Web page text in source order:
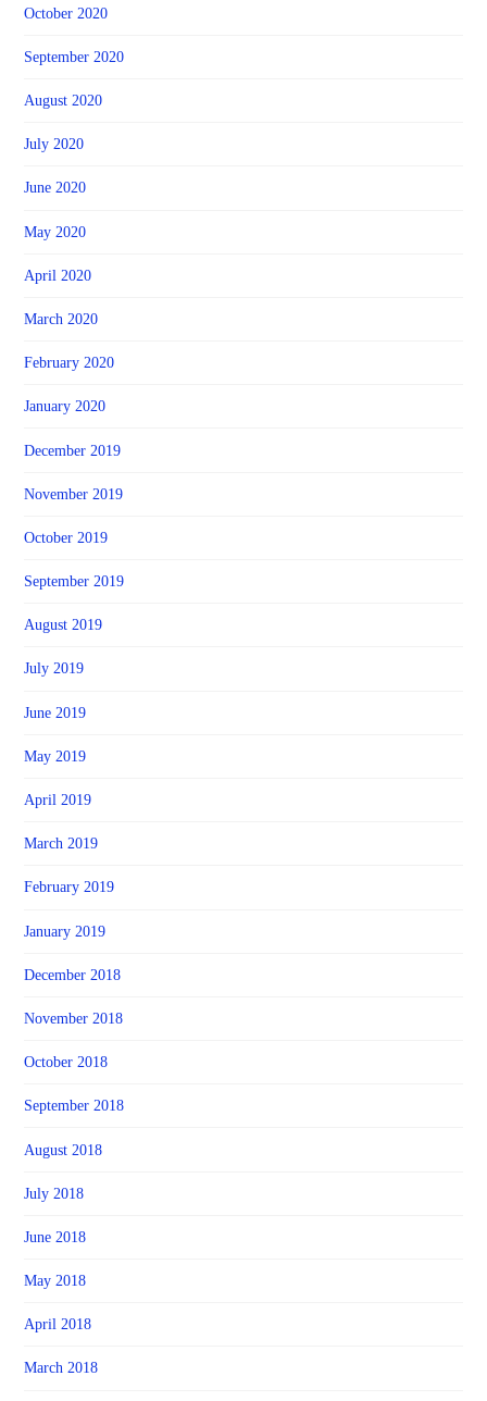
October 2020
September 2020
August 2020
July 2020
June 2020
May 2020
April 2020
March 2020
February 2020
January 2020
December 2019
November 2019
October 2019
September 2019
August 2019
July 2019
June 2019
May 2019
April 2019
March 2019
February 2019
January 2019
December 2018
November 2018
October 2018
September 2018
August 2018
July 2018
June 2018
May 2018
April 2018
March 2018